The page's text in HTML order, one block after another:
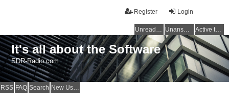
Login
Register
Unread posts Unanswered topics Active topics
It's all about the Software
SDR-Radio.com
RSS FAQ Search New Users